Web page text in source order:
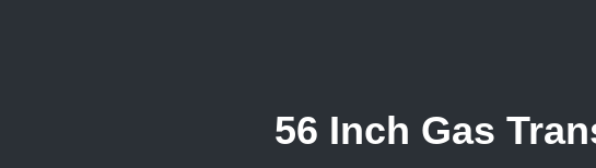
56 Inch Gas